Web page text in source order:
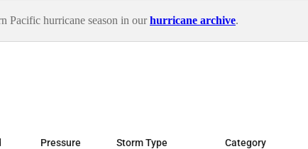
Pacific hurricane season in ourhurricane archive.
Pressure Storm Type Category